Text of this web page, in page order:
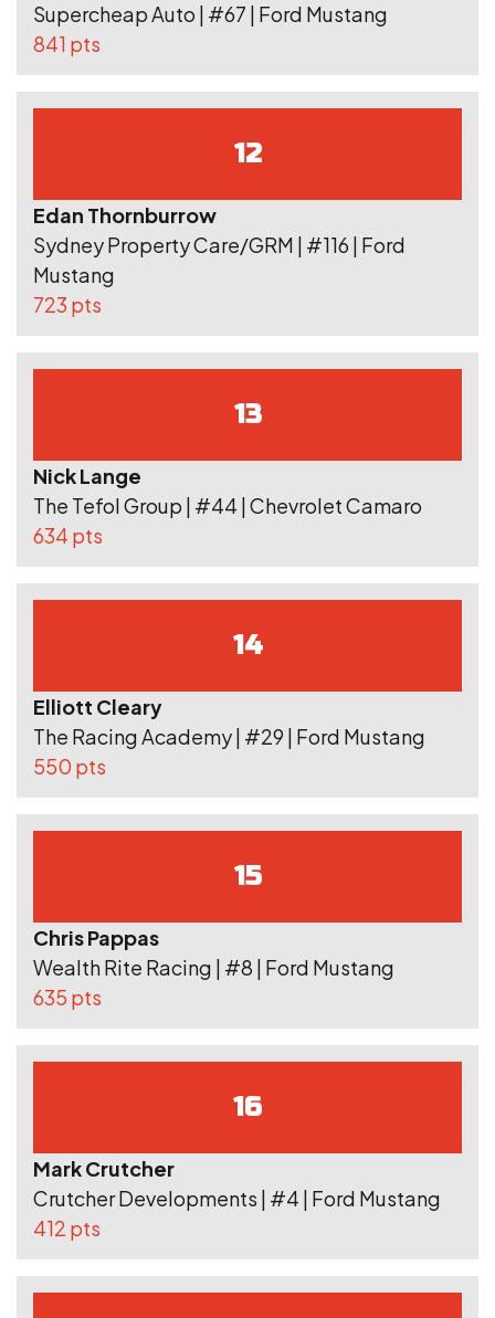
Supercheap Auto | #67 | Ford Mustang
841 pts
12
Edan Thornburrow
Sydney Property Care/GRM | #116 | Ford
Mustang
723 pts
13
Nick Lange
The Tefol Group | #44 | Chevrolet Camaro
634 pts
14
Elliott Cleary
The Racing Academy | #29 | Ford Mustang
550 pts
15
Chris Pappas
Wealth Rite Racing | #8 | Ford Mustang
635 pts
16
Mark Crutcher
Crutcher Developments | #4 | Ford Mustang
412 pts